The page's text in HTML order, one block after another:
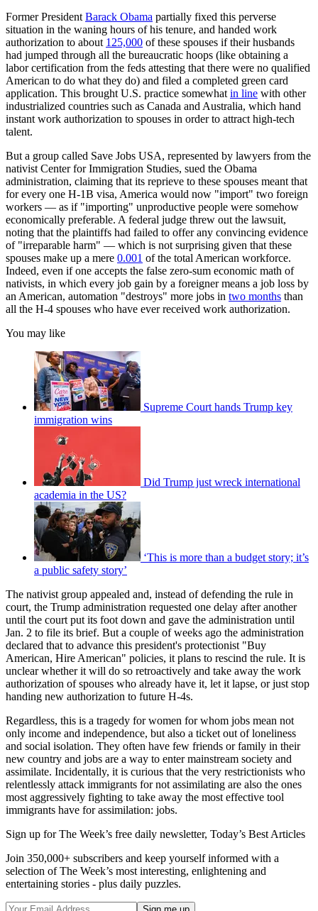
Former President Barack Obama partially fixed this perverse
situation in the waning hours of his tenure, and handed work
authorization to about 125,000 of these spouses if their husbands
had jumped through all the bureaucratic hoops (like obtaining a
labor certification from the feds attesting that there were no qualified
American to do what they do) and filed a completed green card
application. This brought U.S. practice somewhat in line with other
industrialized countries such as Canada and Australia, which hand
instant work authorization to spouses in order to attract high-tech
talent.
But a group called Save Jobs USA, represented by lawyers from the
nativist Center for Immigration Studies, sued the Obama
administration, claiming that its reprieve to these spouses meant that
for every one H-1B visa, America would now "import" two foreign
workers — as if "importing" unproductive people were somehow
economically preferable. A federal judge threw out the lawsuit,
noting that the plaintiffs had failed to offer any convincing evidence
of "irreparable harm" — which is not surprising given that these
spouses make up a mere 0.001 of the total American workforce.
Indeed, even if one accepts the false zero-sum economic math of
nativists, in which every job gain by a foreigner means a job loss by
an American, automation "destroys" more jobs in two months than
all the H-4 spouses who have ever received work authorization.
You may like
Supreme Court hands Trump key
immigration wins
Did Trump just wreck international
academia in the US?
‘This is more than a budget story; it’s
a public safety story’
The nativist group appealed and, instead of defending the rule in
court, the Trump administration requested one delay after another
until the court put its foot down and gave the administration until
Jan. 2 to file its brief. But a couple of weeks ago the administration
declared that to advance this president's protectionist "Buy
American, Hire American" policies, it plans to rescind the rule. It is
unclear whether it will do so retroactively and take away the work
authorization of spouses who already have it, let it lapse, or just stop
handing new authorization to future H-4s.
Regardless, this is a tragedy for women for whom jobs mean not
only income and independence, but also a ticket out of loneliness
and social isolation. They often have few friends or family in their
new country and jobs are a way to enter mainstream society and
assimilate. Incidentally, it is curious that the very restrictionists who
relentlessly attack immigrants for not assimilating are also the ones
most aggressively fighting to take away the most effective tool
immigrants have for assimilation: jobs.
Sign up for The Week’s free daily newsletter, Today’s Best Articles
Join 350,000+ subscribers and keep yourself informed with a
selection of The Week’s most interesting, enlightening and
entertaining stories - plus daily puzzles.